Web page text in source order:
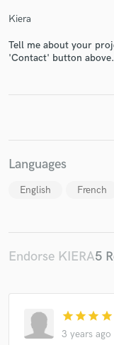
Kiera
Tell me about your
'Contact' button above.
Languages
English French
Endorse KIERA5
star star star star
3 years ago